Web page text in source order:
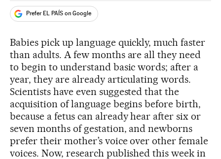
Prefer EL PAÍS on Google
Babies pick up language quickly, much faster
than adults. A few months are all they need
to begin to understand basic words; after a
year, they are already articulating words.
Scientists have even suggested that the
acquisition of language begins before birth,
because a fetus can already hear after six or
seven months of gestation, and newborns
prefer their mother’s voice over other female
voices. Now, research published this week in